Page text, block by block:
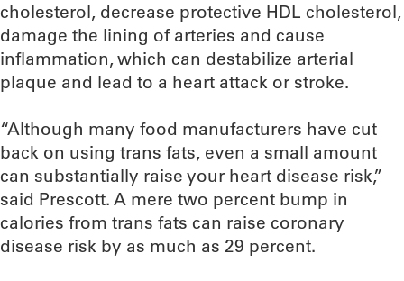
cholesterol, decrease protective HDL cholesterol,
damage the lining of arteries and cause
inflammation, which can destabilize arterial
plaque and lead to a heart attack or stroke.
“Although many food manufacturers have cut
back on using trans fats, even a small amount
can substantially raise your heart disease risk,”
said Prescott. A mere two percent bump in
calories from trans fats can raise coronary
disease risk by as much as 29 percent.